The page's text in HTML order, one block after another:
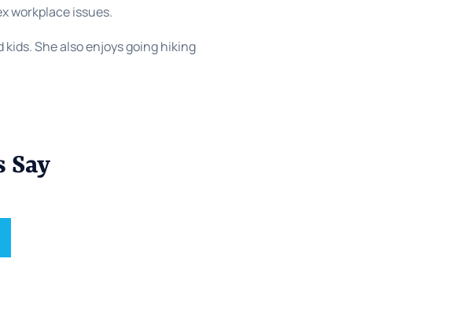
workplace issues.
She also enjoys going hiking
Say